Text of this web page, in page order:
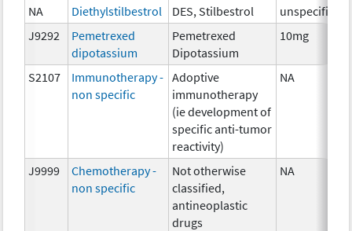
NA
Diethylstilbestrol DES, Stilbestrol unspecified
J9292
Pemetrexed
dipotassium
Pemetrexed
Dipotassium
10mg
S2107
Immunotherapy -
non specific
Adoptive
immunotherapy
(ie development of
specific anti-tumor
reactivity)
NA
J9999
Chemotherapy -
non specific
Not otherwise
classified,
antineoplastic
drugs
NA